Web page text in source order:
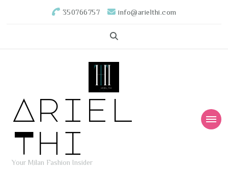
350766757 info@arielthi.com
Ariel
Thi
Your Milan Fashion Insider